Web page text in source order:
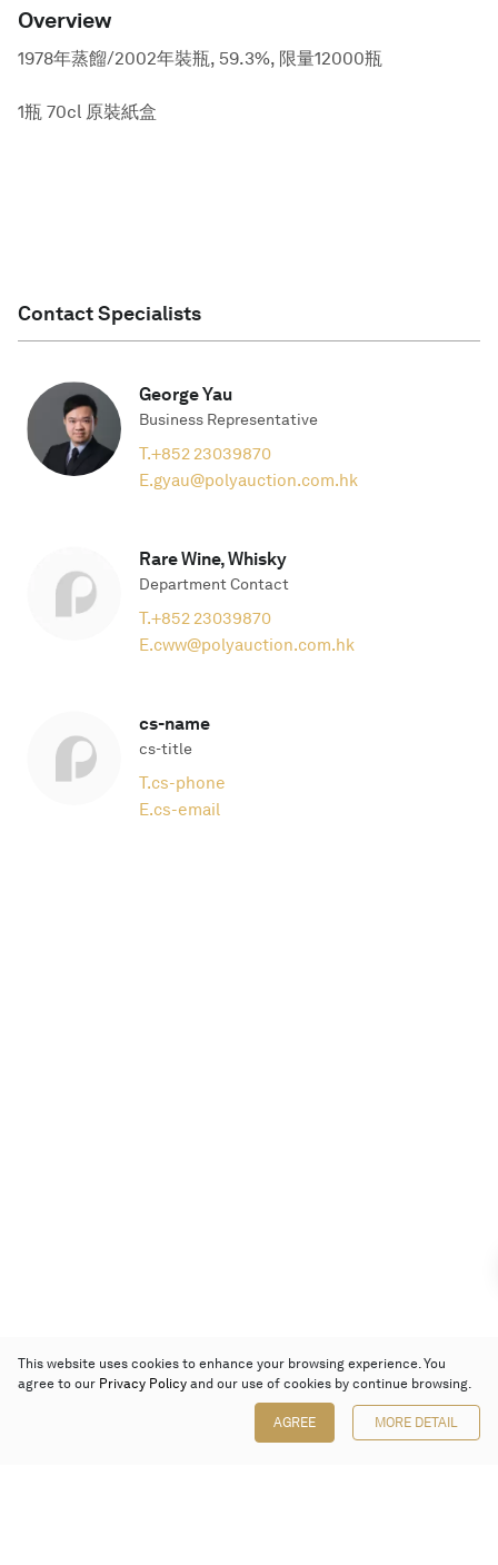
Overview
1978年蒸餾/2002年裝瓶, 59.3%, 限量12000瓶
1瓶 70cl 原裝紙盒
Contact Specialists
George Yau
Business Representative
T.+852 23039870
E.gyau@polyauction.com.hk
Rare Wine, Whisky
Department Contact
T.+852 23039870
E.cww@polyauction.com.hk
cs-name
cs-title
T.cs-phone
E.cs-email
This website uses cookies to enhance your browsing experience. You
agree to our Privacy Policy and our use of cookies by continue browsing.
AGREE MORE DETAIL